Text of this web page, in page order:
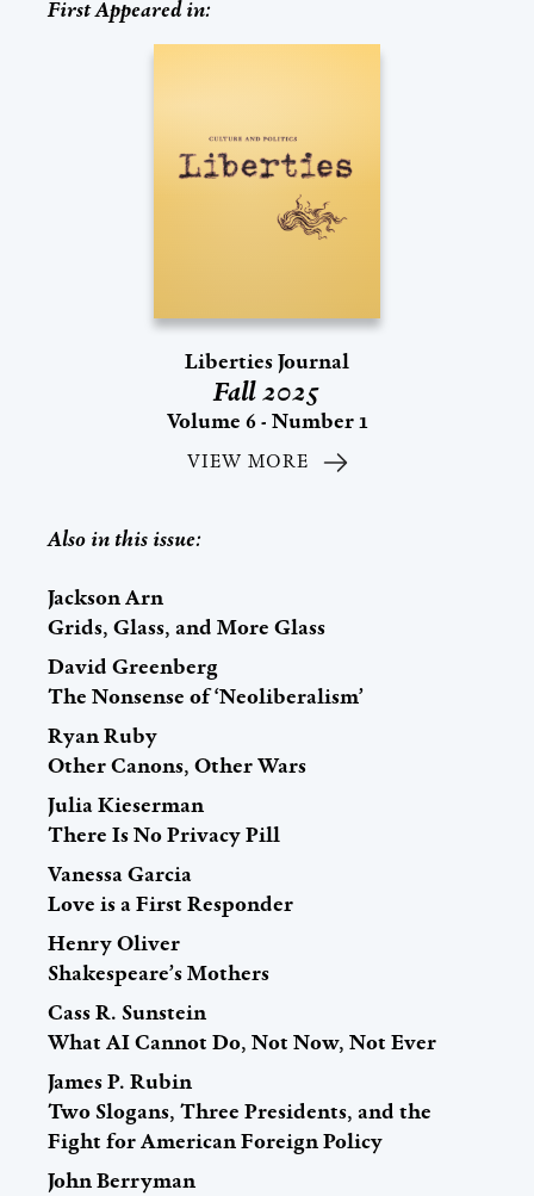
First Appeared in:
Liberties Journal
Fall 2025
Volume 6 - Number 1
VIEW MORE
Also in this issue:
Jackson Arn
Grids, Glass, and More Glass
David Greenberg
The Nonsense of ‘Neoliberalism’
Ryan Ruby
Other Canons, Other Wars
Julia Kieserman
There Is No Privacy Pill
Vanessa Garcia
Love is a First Responder
Henry Oliver
Shakespeare’s Mothers
Cass R. Sunstein
What AI Cannot Do, Not Now, Not Ever
James P. Rubin
Two Slogans, Three Presidents, and the
Fight for American Foreign Policy
John Berryman